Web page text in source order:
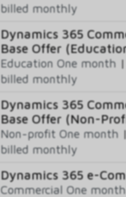
billed monthly
Dynamics 365
Base Offer
Education One month |
billed monthly
Dynamics 365
Base Offer (Non-
Non-profit One month |
billed monthly
Dynamics 365 e-
Commercial One month